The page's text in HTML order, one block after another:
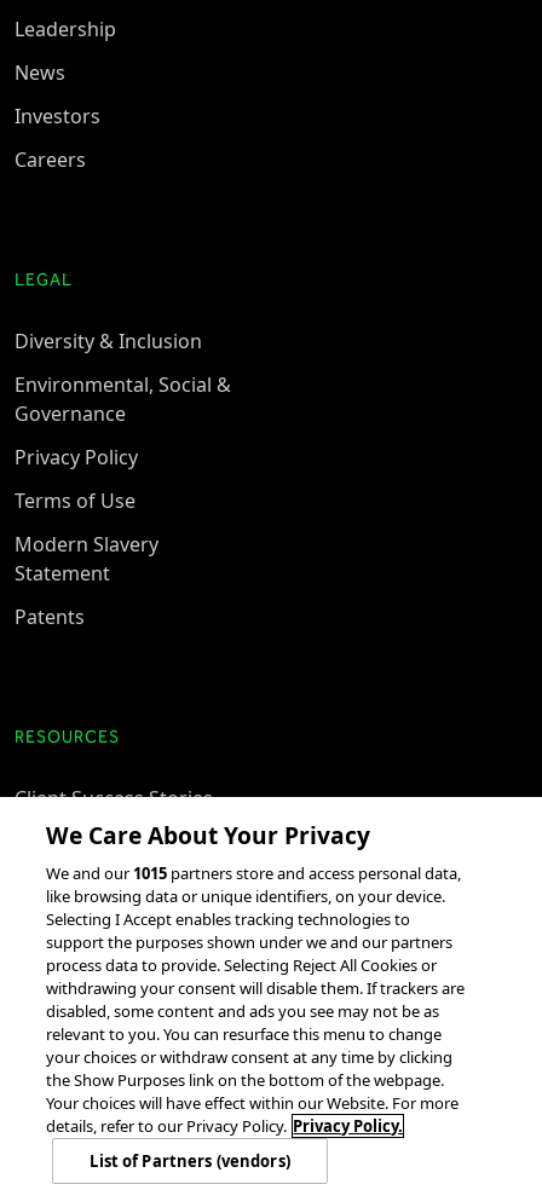
Leadership
News
Investors
Careers
LEGAL
Diversity & Inclusion
Environmental, Social &
Governance
Privacy Policy
Terms of Use
Modern Slavery
Statement
Patents
RESOURCES
Client Success Stories
accesso Events
Partnerships &
Integrations
© 2026 accesso Technology Group, plc.
All Rights Reserved
Privacy Policy Terms of Use
Do Not Sell or Share My Information
We Care About Your Privacy
We and our1015 partners store and access personal data,
like browsing data or unique identifiers, on your device.
Selecting I Accept enables tracking technologies to
support the purposes shown under we and our partners
process data to provide. Selecting Reject All Cookies or
withdrawing your consent will disable them. If trackers are
disabled, some content and ads you see may not be as
relevant to you. You can resurface this menu to change
your choices or withdraw consent at any time by clicking
the Show Purposes link on the bottom of the webpage.
Your choices will have effect within our Website. For more
details, refer to our Privacy Policy. Privacy Policy.
List of Partners (vendors)